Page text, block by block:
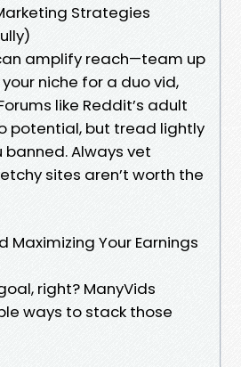
Strategies
amplify reach—team up
niche for a duo vid,
like Reddit’s adult
potential, but tread lightly
Always vet
sites aren’t worth the
Maximizing Your Earnings
right? ManyVids
ways to stack those